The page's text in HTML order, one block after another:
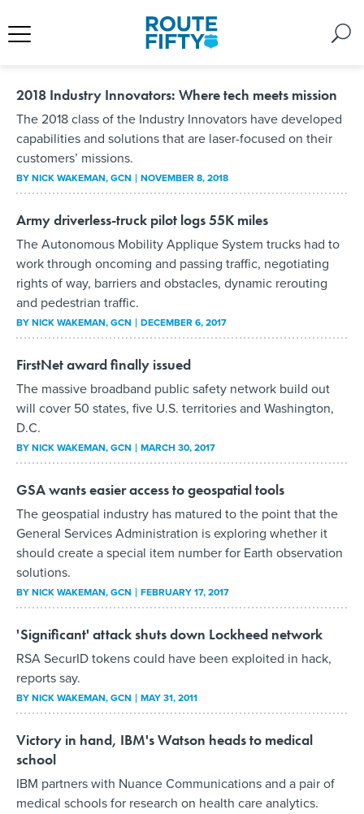
2018 Industry Innovators: Where tech meets mission
The 2018 class of the Industry Innovators have developed
capabilities and solutions that are laser-focused on their
customers’ missions.
BYNICK WAKEMAN, GCN NOVEMBER 8, 2018
Army driverless-truck pilot logs 55K miles
The Autonomous Mobility Applique System trucks had to
work through oncoming and passing traffic, negotiating
rights of way, barriers and obstacles, dynamic rerouting
and pedestrian traffic.
BYNICK WAKEMAN, GCN DECEMBER 6, 2017
FirstNet award finally issued
The massive broadband public safety network build out
will cover 50 states, five U.S. territories and Washington,
D.C.
BYNICK WAKEMAN, GCN MARCH 30, 2017
GSA wants easier access to geospatial tools
The geospatial industry has matured to the point that the
General Services Administration is exploring whether it
should create a special item number for Earth observation
solutions.
BYNICK WAKEMAN, GCN FEBRUARY 17, 2017
'Significant' attack shuts down Lockheed network
RSA SecurID tokens could have been exploited in hack,
reports say.
BYNICK WAKEMAN, GCN MAY 31, 2011
Victory in hand, IBM's Watson heads to medical
school
IBM partners with Nuance Communications and a pair of
medical schools for research on health care analytics.